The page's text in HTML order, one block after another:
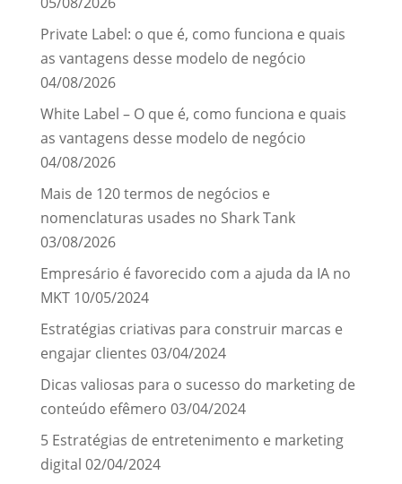
Private Label: o que é, como funciona e quais
as vantagens desse modelo de negócio
04/08/2026
White Label – O que é, como funciona e quais
as vantagens desse modelo de negócio
04/08/2026
Mais de 120 termos de negócios e
nomenclaturas usades no Shark Tank
03/08/2026
Empresário é favorecido com a ajuda da IA no
MKT 10/05/2024
Estratégias criativas para construir marcas e
engajar clientes 03/04/2024
Dicas valiosas para o sucesso do marketing de
conteúdo efêmero 03/04/2024
5 Estratégias de entretenimento e marketing
digital 02/04/2024